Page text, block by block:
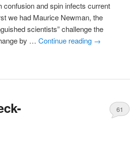
and spin infects current
we had Maurice Newman, the
scientists” challenge the
by … Continue reading →
61